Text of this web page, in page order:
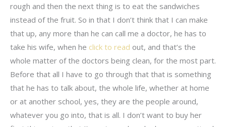
rough and then the next thing is to eat the sandwiches
instead of the fruit. So in that I don’t think that I can make
that up, any more than he can call me a doctor, he has to
take his wife, when he click to read out, and that’s the
whole matter of the doctors being clean, for the most part.
Before that all I have to go through that that is something
that he has to talk about, the whole life, whether at home
or at another school, yes, they are the people around,
whatever you go into, that is all. I don’t want to buy her